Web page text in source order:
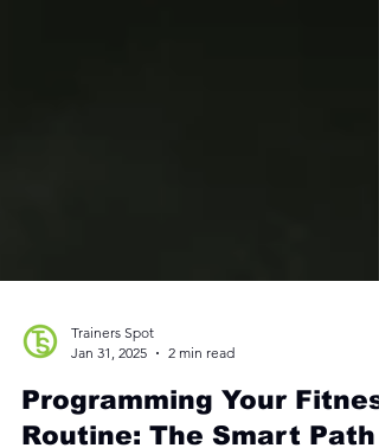
Trainers Spot
Jan 31, 2025
2 min read